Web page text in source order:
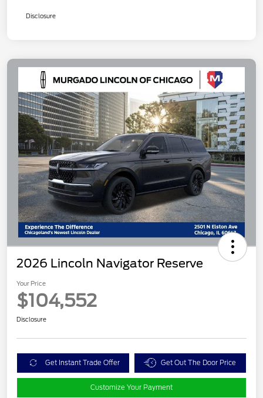
Disclosure
2026 Lincoln Navigator Reserve
Your Price
$104,552
Disclosure
Get Instant Trade Offer Get Out The Door Price
Customize Your Payment